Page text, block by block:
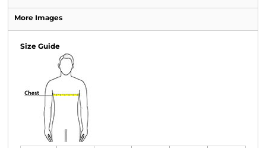
More Images
Size Guide